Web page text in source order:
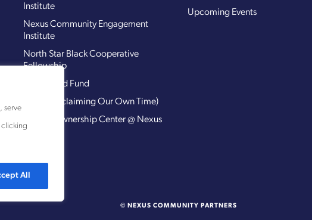
serve
clicking
All
Institute
Nexus Community Engagement
Institute
North Star Black Cooperative
Fellowship
Open Road Fund
ROOT (Reclaiming Our Own Time)
Shared Ownership Center @ Nexus
(SOC@N)
Upcoming Events
© NEXUS COMMUNITY PARTNERS